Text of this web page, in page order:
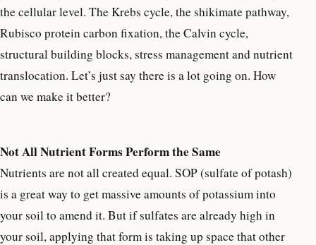
the cellular level. The Krebs cycle, the shikimate pathway,
Rubisco protein carbon fixation, the Calvin cycle,
structural building blocks, stress management and nutrient
translocation. Let’s just say there is a lot going on. How
can we make it better?
Not All Nutrient Forms Perform the Same
Nutrients are not all created equal. SOP (sulfate of potash)
is a great way to get massive amounts of potassium into
your soil to amend it. But if sulfates are already high in
your soil, applying that form is taking up space that other